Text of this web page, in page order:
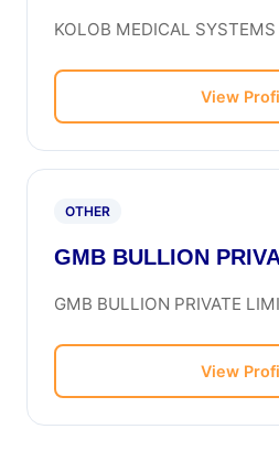
KOLOB MEDICAL
View
OTHER
GMB BULLION
GMB BULLION PRIVATE
View